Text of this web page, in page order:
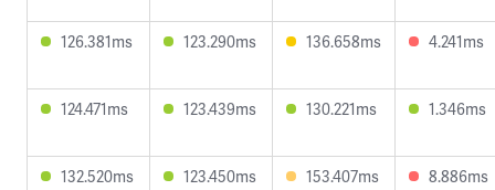
126.381ms 123.290ms 136.658ms 4.241ms
124.471ms 123.439ms 130.221ms 1.346ms
132.520ms 123.450ms 153.407ms 8.886ms